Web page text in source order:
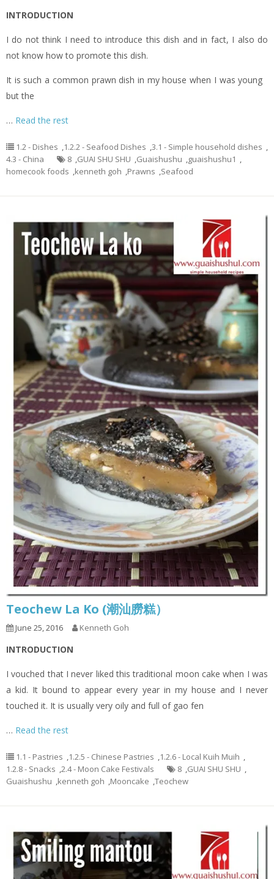
INTRODUCTION
I do not think I need to introduce this dish and in fact, I also do
not know how to promote this dish.
It is such a common prawn dish in my house when I was young
but the
… Read the rest
1.2 - Dishes ,1.2.2 - Seafood Dishes ,3.1 - Simple household dishes ,
4.3 - China
8 ,GUAI SHU SHU ,Guaishushu ,guaishushu1 ,
homecook foods ,kenneth goh ,Prawns ,Seafood
Teochew La Ko (潮汕朥糕）
June 25, 2016 Kenneth Goh
INTRODUCTION
I vouched that I never liked this traditional moon cake when I was
a kid. It bound to appear every year in my house and I never
touched it. It is usually very oily and full of gao fen
… Read the rest
1.1 - Pastries ,1.2.5 - Chinese Pastries ,1.2.6 - Local Kuih Muih ,
1.2.8 - Snacks ,2.4 - Moon Cake Festivals 8 ,GUAI SHU SHU ,
Guaishushu ,kenneth goh ,Mooncake ,Teochew